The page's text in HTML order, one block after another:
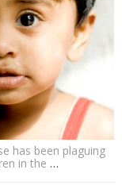
has been plaguing
in the …